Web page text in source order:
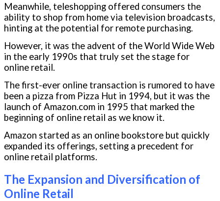
Meanwhile, teleshopping offered consumers the
ability to shop from home via television broadcasts,
hinting at the potential for remote purchasing.
However, it was the advent of the World Wide Web
in the early 1990s that truly set the stage for
online retail.
The first-ever online transaction is rumored to have
been a pizza from Pizza Hut in 1994, but it was the
launch of Amazon.com in 1995 that marked the
beginning of online retail as we know it.
Amazon started as an online bookstore but quickly
expanded its offerings, setting a precedent for
online retail platforms.
The Expansion and Diversification of
Online Retail